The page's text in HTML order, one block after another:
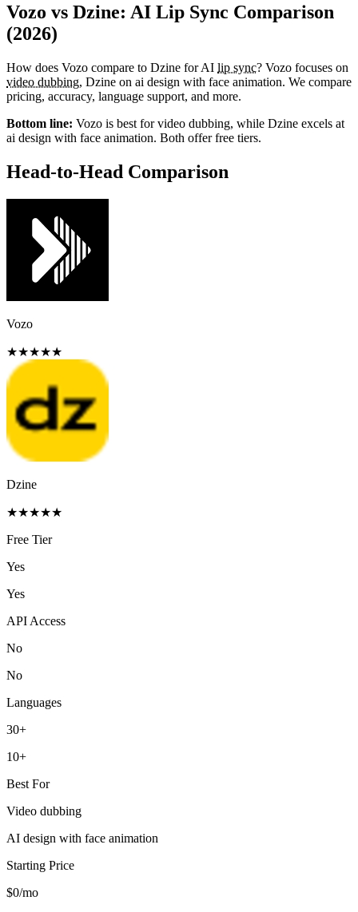
Vozo vs Dzine: AI Lip Sync Comparison
(2026)
How does Vozo compare to Dzine for AI lip sync? Vozo focuses on
video dubbing, Dzine on ai design with face animation. We compare
pricing, accuracy, language support, and more.
Bottom line: Vozo is best for video dubbing, while Dzine excels at
ai design with face animation. Both offer free tiers.
Head-to-Head Comparison
Vozo
★★★★★
Dzine
★★★★★
Free Tier
Yes
Yes
API Access
No
No
Languages
30+
10+
Best For
Video dubbing
AI design with face animation
Starting Price
$0/mo